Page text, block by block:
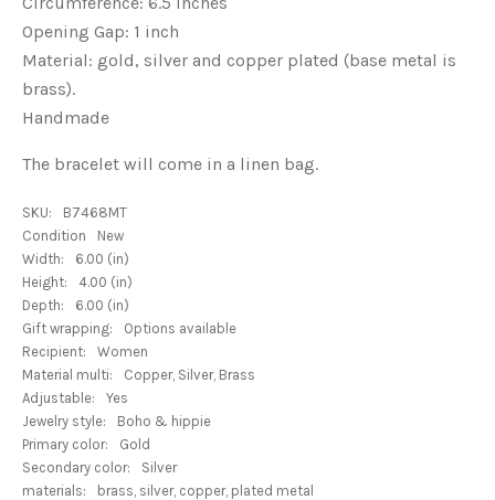
Opening Gap: 1 inch
Material: gold, silver and copper plated (base metal is
brass).
Handmade
The bracelet will come in a linen bag.
SKU:
B7468MT
Condition
New
Width:
6.00 (in)
Height:
4.00 (in)
Depth:
6.00 (in)
Gift wrapping:
Options available
Recipient:
Women
Material multi:
Copper, Silver, Brass
Adjustable:
Yes
Jewelry style:
Boho & hippie
Primary color:
Gold
Secondary color:
Silver
materials:
brass, silver, copper, plated metal